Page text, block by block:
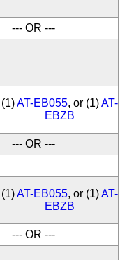
--- OR ---
(1)AT-EB055, or (1)AT-
EBZB
--- OR ---
(1)AT-EB055, or (1)AT-
EBZB
--- OR ---